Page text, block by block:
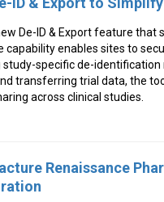
De-ID & Export feature
capability enables sites to
specific de-
transferring trial data, the
across clinical studies.
Renaissance